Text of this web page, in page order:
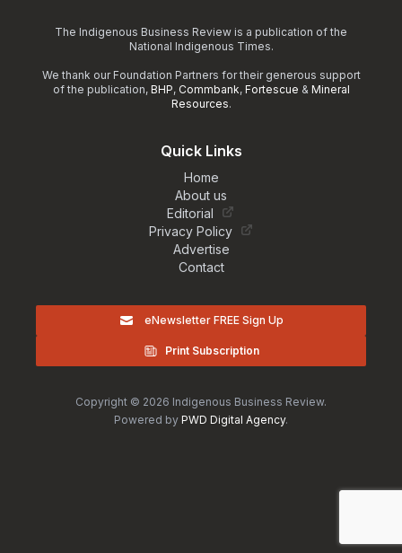
The Indigenous Business Review is a publication of the
National Indigenous Times.
We thank our Foundation Partners for their generous support
of the publication, BHP, Commbank, Fortescue & Mineral
Resources.
Quick Links
Home
About us
Editorial
Privacy Policy
Advertise
Contact
eNewsletter FREE Sign Up
Print Subscription
Copyright © 2026 Indigenous Business Review.
Powered by PWD Digital Agency.